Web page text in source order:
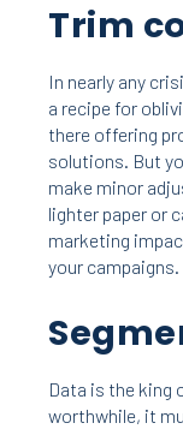
Trim
In nearly any
a recipe for
there offering
solutions. But
make minor
lighter paper or
marketing
your campaigns.
Data is the king
worthwhile, it